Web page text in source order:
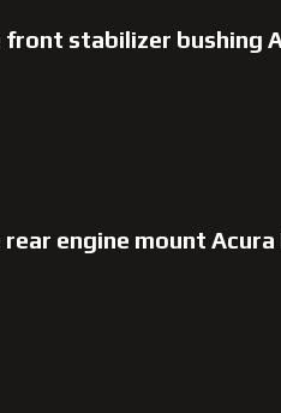
stabilizer bushing
engine mount Acura